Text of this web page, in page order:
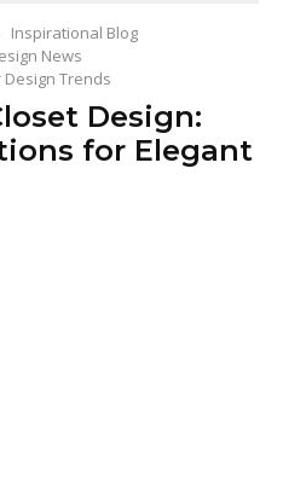
Inspirational Blog
News
Trends
Design:
for Elegant